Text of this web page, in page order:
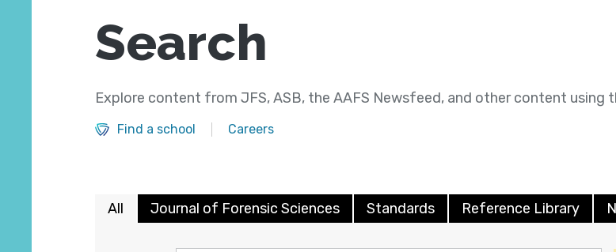
Search
Explore content from JFS, ASB, the AAFS Newsfeed, and other content using
Find a school Careers
All Journal of Forensic Sciences Standards Reference Library